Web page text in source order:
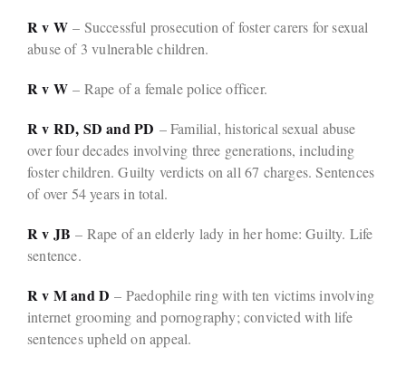
R v W – Successful prosecution of foster carers for sexual
abuse of 3 vulnerable children.
R v W – Rape of a female police officer.
R v RD, SD and PD – Familial, historical sexual abuse
over four decades involving three generations, including
foster children. Guilty verdicts on all 67 charges. Sentences
of over 54 years in total.
R v JB – Rape of an elderly lady in her home: Guilty. Life
sentence.
R v M and D – Paedophile ring with ten victims involving
internet grooming and pornography; convicted with life
sentences upheld on appeal.